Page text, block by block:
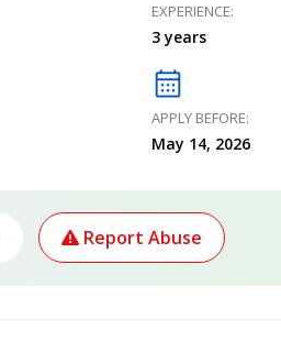
EXPERIENCE:
3 years
calendar_month
APPLY BEFORE:
May 14, 2026
Report Abuse